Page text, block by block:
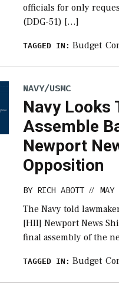
officials for only
(DDG-51) […]
TAGGED IN: Budget
NAVY/USMC
Navy Looks
Assemble
Newport
Opposition
BY RICH ABOTT //
The Navy told
[HII] Newport News
final assembly of the
TAGGED IN: Budget